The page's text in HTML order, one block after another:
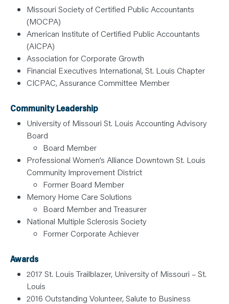
Missouri Society of Certified Public Accountants
(MOCPA)
American Institute of Certified Public Accountants
(AICPA)
Association for Corporate Growth
Financial Executives International, St. Louis Chapter
CICPAC, Assurance Committee Member
Community Leadership
University of Missouri St. Louis Accounting Advisory
Board
Board Member
Professional Women’s Alliance Downtown St. Louis
Community Improvement District
Former Board Member
Memory Home Care Solutions
Board Member and Treasurer
National Multiple Sclerosis Society
Former Corporate Achiever
Awards
2017 St. Louis Trailblazer, University of Missouri – St.
Louis
2016 Outstanding Volunteer, Salute to Business